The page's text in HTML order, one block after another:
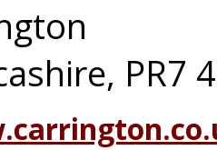
PR7